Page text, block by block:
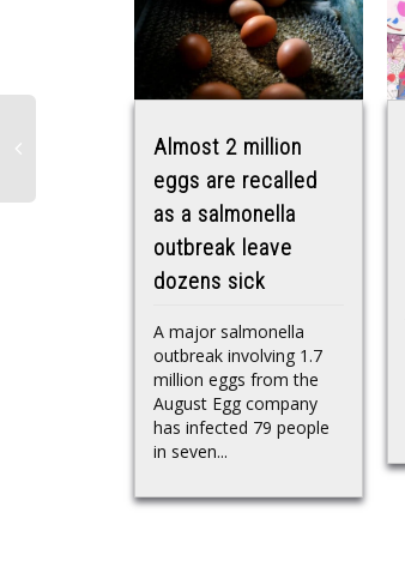
Almost 2 million
eggs are recalled
as a salmonella
outbreak leave
dozens sick
A major salmonella
outbreak involving 1.7
million eggs from the
August Egg company
has infected 79 people
in seven...